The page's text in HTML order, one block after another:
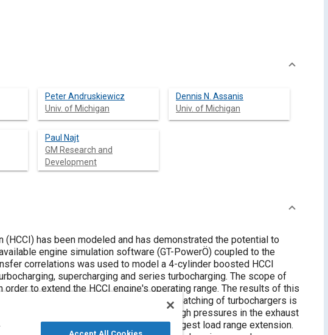
Peter Andruskiewicz
Univ. of Michigan
Dennis N. Assanis
Univ. of Michigan
Paul Najt
GM Research and
Development
has been modeled and has demonstrated the potential to
correlations was used to model a 4-cylinder boosted HCCI
the HCCI engine's operating range. The results of this